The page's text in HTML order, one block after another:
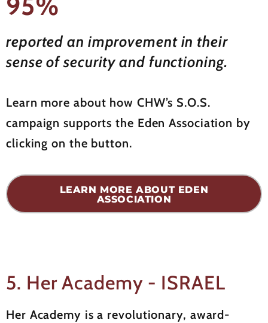
reported an improvement in their
sense of security and functioning.
Learn more about how CHW’s S.O.S.
campaign supports the Eden Association by
clicking on the button.
LEARN MORE ABOUT EDEN
ASSOCIATION
5. Her Academy - ISRAEL
Her Academy is a revolutionary, award-